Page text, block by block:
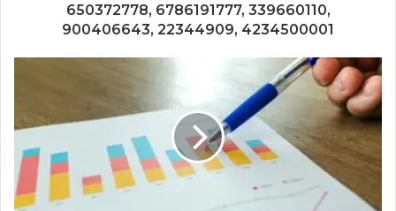
650372778, 6786191777, 339660110,
900406643, 22344909, 4234500001